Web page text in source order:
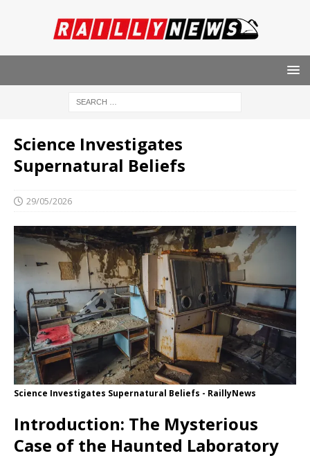
Science Investigates
Supernatural Beliefs
29/05/2026
Science Investigates Supernatural Beliefs - RaillyNews
Introduction: The Mysterious
Case of the Haunted Laboratory